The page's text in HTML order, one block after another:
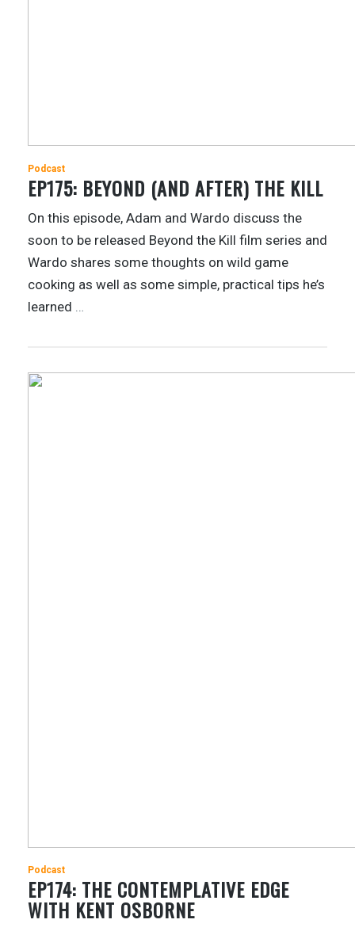
Podcast
EP175: BEYOND (AND AFTER) THE KILL
On this episode, Adam and Wardo discuss the
soon to be released Beyond the Kill film series and
Wardo shares some thoughts on wild game
cooking as well as some simple, practical tips he’s
learned …
Podcast
EP174: THE CONTEMPLATIVE EDGE
WITH KENT OSBORNE